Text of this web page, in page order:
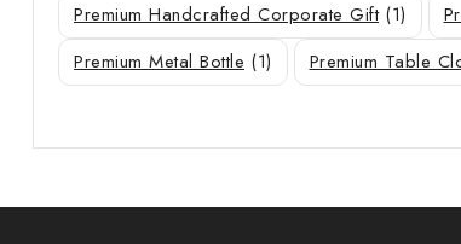
Premium Handcrafted Corporate Gift (1)
Premium Metal Bottle (1) Premium Table